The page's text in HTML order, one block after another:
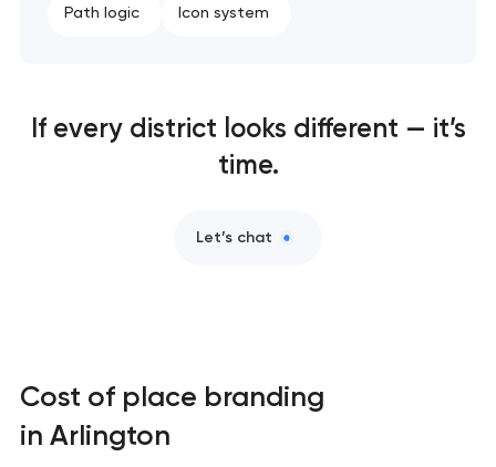
Path logic Icon system
If every district looks different — it’s
time.
Let’s chat
Cost of place branding
in Arlington